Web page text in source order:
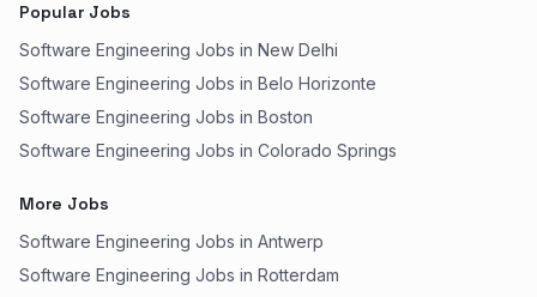
Popular Jobs
Software Engineering Jobs in New Delhi
Software Engineering Jobs in Belo Horizonte
Software Engineering Jobs in Boston
Software Engineering Jobs in Colorado Springs
More Jobs
Software Engineering Jobs in Antwerp
Software Engineering Jobs in Rotterdam